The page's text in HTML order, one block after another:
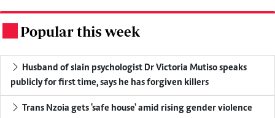
Popular this week
Husband of slain psychologist Dr Victoria Mutiso speaks
publicly for first time, says he has forgiven killers
Trans Nzoia gets 'safe house' amid rising gender violence